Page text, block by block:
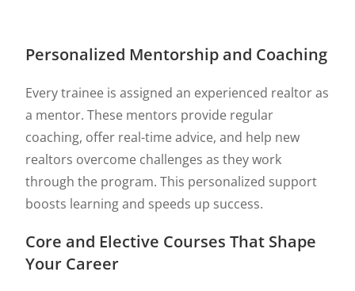
Personalized Mentorship and Coaching
Every trainee is assigned an experienced realtor as
a mentor. These mentors provide regular
coaching, offer real-time advice, and help new
realtors overcome challenges as they work
through the program. This personalized support
boosts learning and speeds up success.
Core and Elective Courses That Shape
Your Career